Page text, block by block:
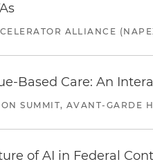
ALLIANCE
Based Care: An
SUMMIT, AVANT-GARDE
of AI in Federal